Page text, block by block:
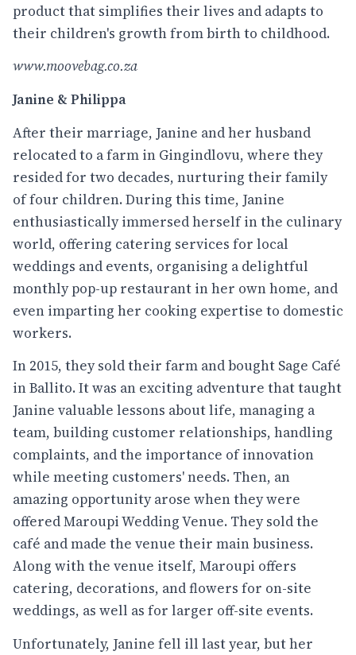
product that simplifies their lives and adapts to
their children's growth from birth to childhood.
www.moovebag.co.za
Janine & Philippa
After their marriage, Janine and her husband
relocated to a farm in Gingindlovu, where they
resided for two decades, nurturing their family
of four children. During this time, Janine
enthusiastically immersed herself in the culinary
world, offering catering services for local
weddings and events, organising a delightful
monthly pop-up restaurant in her own home, and
even imparting her cooking expertise to domestic
workers.
In 2015, they sold their farm and bought Sage Café
in Ballito. It was an exciting adventure that taught
Janine valuable lessons about life, managing a
team, building customer relationships, handling
complaints, and the importance of innovation
while meeting customers' needs. Then, an
amazing opportunity arose when they were
offered Maroupi Wedding Venue. They sold the
café and made the venue their main business.
Along with the venue itself, Maroupi offers
catering, decorations, and flowers for on-site
weddings, as well as for larger off-site events.
Unfortunately, Janine fell ill last year, but her